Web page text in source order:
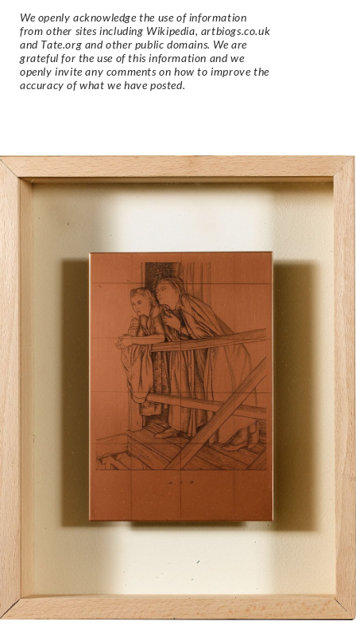
We openly acknowledge the use of information
from other sites including Wikipedia, artbiogs.co.uk
and Tate.org and other public domains. We are
grateful for the use of this information and we
openly invite any comments on how to improve the
accuracy of what we have posted.